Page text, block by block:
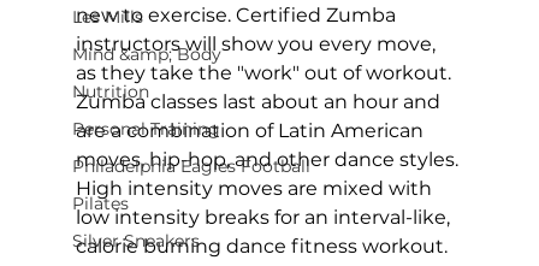
Les Mills
Mind &amp; Body
Nutrition
Personal Training
Philadelphia Eagles Football
Pilates
Silver Sneakers
new to exercise. Certified Zumba
instructors will show you every move,
as they take the "work" out of workout.
Zumba classes last about an hour and
are a combination of Latin American
moves, hip-hop, and other dance styles.
High intensity moves are mixed with
low intensity breaks for an interval-like,
calorie burning dance fitness workout.